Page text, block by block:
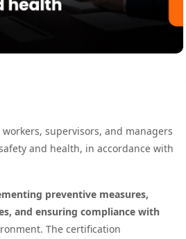
supervisors, and managers
and health, in accordance with
preventive measures,
and ensuring compliance with
The certification